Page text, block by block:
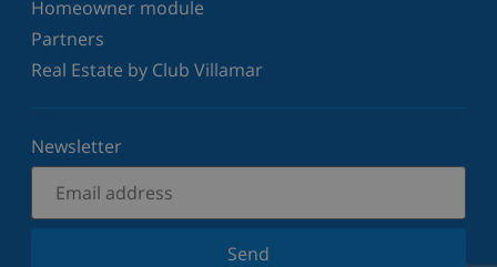
Homeowner module
Partners
Real Estate by Club Villamar
Newsletter
Send